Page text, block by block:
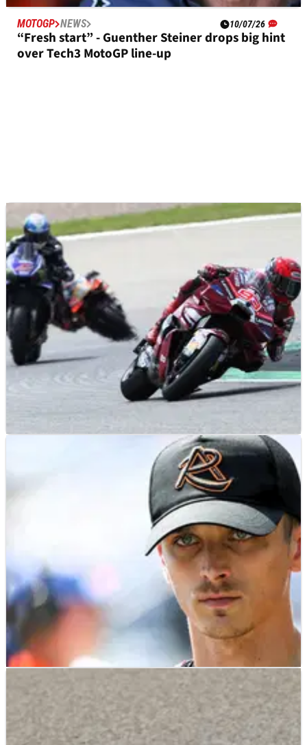
MOTOGP NEWS 10/07/26
“Fresh start” - Guenther Steiner drops big hint
over Tech3 MotoGP line-up
10/07/26
German MotoGP, Sachsenring - Friday Practice
Results
09/07/26
Luca Marini tight-lipped on MotoGP future amid
Tech3 KTM rumours